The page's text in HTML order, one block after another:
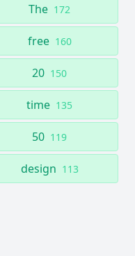
The 172
free 160
20 150
time 135
50 119
design 113